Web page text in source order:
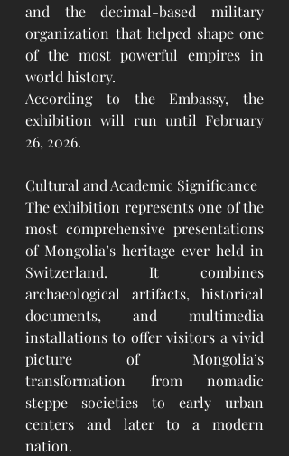
and the decimal-based military
organization that helped shape one
of the most powerful empires in
world history.
According to the Embassy, the
exhibition will run until February
26, 2026.
Cultural and Academic Significance
The exhibition represents one of the
most comprehensive presentations
of Mongolia’s heritage ever held in
Switzerland. It combines
archaeological artifacts, historical
documents, and multimedia
installations to offer visitors a vivid
picture of Mongolia’s
transformation from nomadic
steppe societies to early urban
centers and later to a modern
nation.